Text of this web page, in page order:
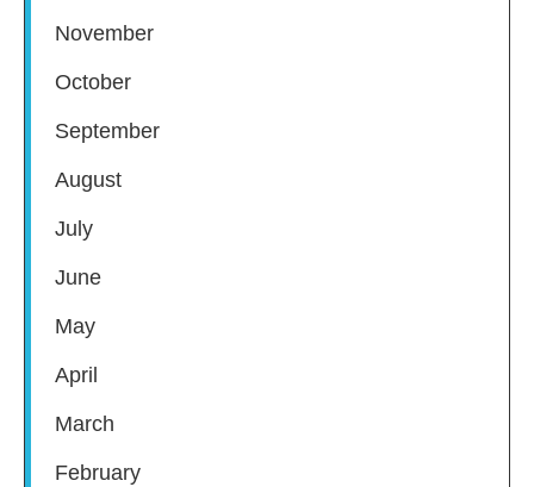
November
October
September
August
July
June
May
April
March
February